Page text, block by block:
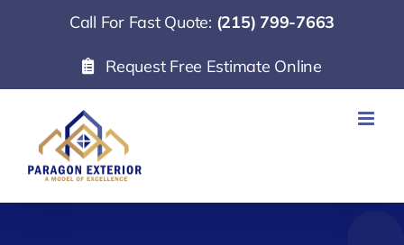
Call For Fast Quote: (215) 799-7663
Request Free Estimate Online